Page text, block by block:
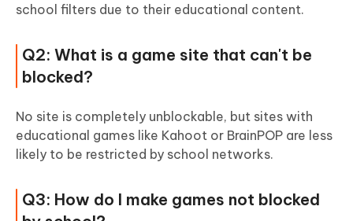
school filters due to their educational content.
Q2: What is a game site that can't be
blocked?
No site is completely unblockable, but sites with
educational games like Kahoot or BrainPOP are less
likely to be restricted by school networks.
Q3: How do I make games not blocked